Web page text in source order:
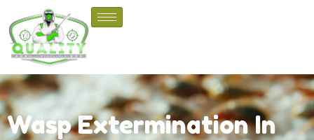
Wasp Extermination In